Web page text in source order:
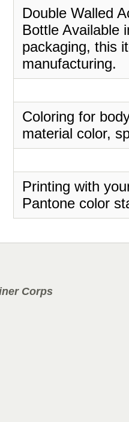
Double Walled
Bottle Available
packaging, this
manufacturing.
Coloring for
material color,
Printing with
Pantone color
Corps